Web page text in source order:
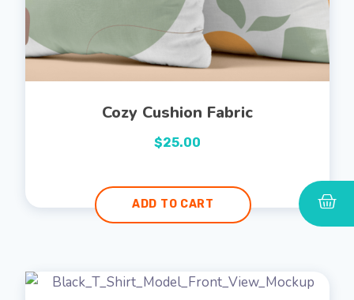
Cozy Cushion Fabric
$25.00
ADD TO CART